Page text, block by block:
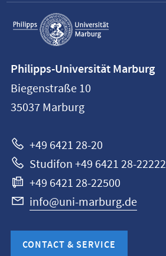
Service
navigation
information
Philipps-
Universität
Philipps-Universität Marburg
Biegenstraße 10
35037 Marburg
+49 6421 28-20
Studifon +49 6421 28-22222
+49 6421 28-22500
info@uni-marburg.de
CONTACT & SERVICE